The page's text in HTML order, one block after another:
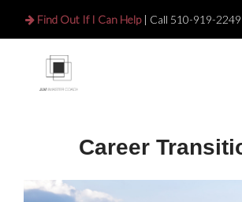
Find Out If I Can Help| Call 510-919-2249
Career